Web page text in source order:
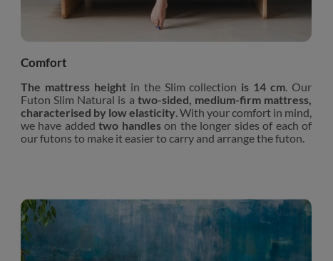
Comfort
The mattress heightin the Slim collection is 14 cm. Our
Futon Slim Natural is a two-sided, medium-firm mattress,
characterised by low elasticity. With your comfort in mind,
we have addedtwo handleson the longer sides of each of
our futons to make it easier to carry and arrange the futon.